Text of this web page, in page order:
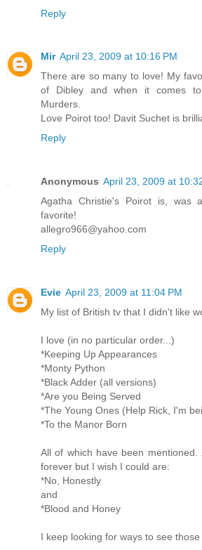
Reply
Mir April 23, 2009 at 10:16 PM
There are so many to love! My
of Dibley and when it comes
Murders.
Love Poirot too! Davit Suchet is
Reply
Anonymous April 23, 2009 at
Agatha Christie's Poirot is, was
favorite!
allegro966@yahoo.com
Reply
Evie April 23, 2009 at 11:04 PM
My list of British tv that I didn't like
I love (in no particular order...)
*Keeping Up Appearances
*Monty Python
*Black Adder (all versions)
*Are you Being Served
*The Young Ones (Help Rick, I'm
*To the Manor Born
All of which have been
forever but I wish I could are:
*No, Honestly
and
*Blood and Honey
I keep looking for ways to see those